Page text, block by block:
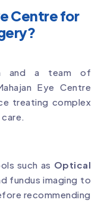
Centre for
and a team of
Eye Centre
treating complex
such as Optical
fundus imaging to
recommending